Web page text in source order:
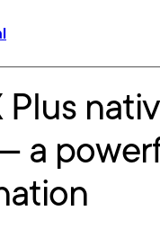
Plus
a